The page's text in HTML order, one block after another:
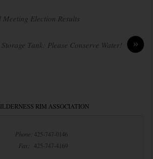
Meeting Election Results
»
Tank: Please Conserve Water!
RIM ASSOCIATION
Phone: 425-747-0146
Fax: 425-747-4169